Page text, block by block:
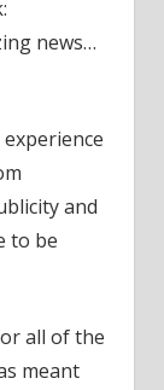
news…
and
to be
all of the
meant